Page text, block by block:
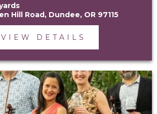
Hill Road, Dundee, OR 97115
VIEW DETAILS